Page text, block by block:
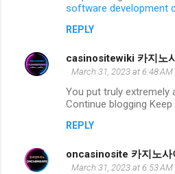
software development
REPLY
casinositewiki 카지노
March 31, 2023 at 6:48 AM
You put truly extremely
Continue blogging Keep
REPLY
oncasinosite 카지노사
March 31, 2023 at 6:53 AM